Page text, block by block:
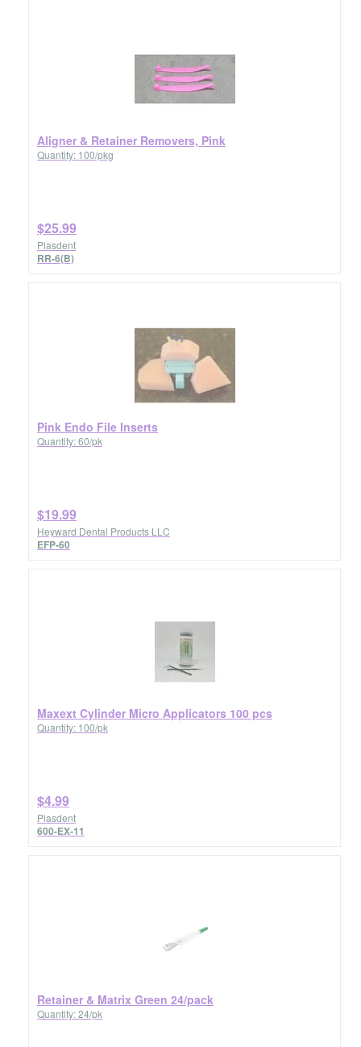
Aligner & Retainer Removers, Pink
Quantity: 100/pkg
$25.99
Plasdent
RR-6(B)
Pink Endo File Inserts
Quantity: 60/pk
$19.99
Heyward Dental Products LLC
EFP-60
Maxext Cylinder Micro Applicators 100 pcs
Quantity: 100/pk
$4.99
Plasdent
600-EX-11
Retainer & Matrix Green 24/pack
Quantity: 24/pk